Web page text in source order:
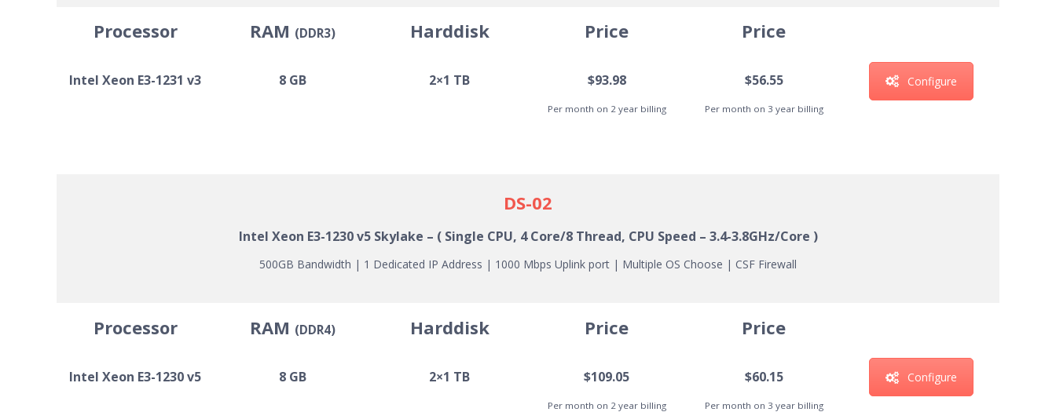
Processor
Intel Xeon E3-1231 v3
RAM (DDR3)
8 GB
Harddisk
2×1 TB
Price
$93.98
Per month on 2 year billing
Price
$56.55
Per month on 3 year billing
Configure
DS-02
Intel Xeon E3-1230 v5 Skylake – ( Single CPU, 4 Core/8 Thread, CPU Speed – 3.4-3.8GHz/Core )
500GB Bandwidth | 1 Dedicated IP Address | 1000 Mbps Uplink port | Multiple OS Choose | CSF Firewall
Processor
Intel Xeon E3-1230 v5
RAM (DDR4)
8 GB
Harddisk
2×1 TB
Price
$109.05
Per month on 2 year billing
Price
$60.15
Per month on 3 year billing
Configure